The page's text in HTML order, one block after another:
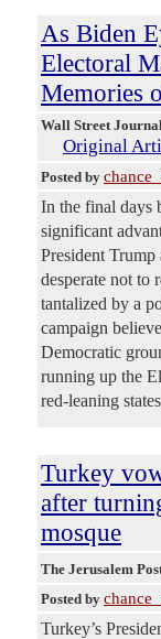
As Biden
Electoral
Memories
Wall Street Journal
Original
Posted by
In the final days
significant
President
desperate not to
tantalized by a
campaign
Democratic
running up the
red-leaning
Turkey
after
mosque
The Jerusalem
Posted by
Turkey’s